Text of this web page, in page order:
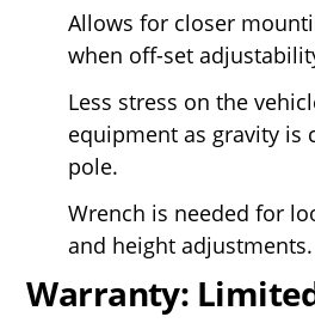
Allows for closer
when off-set
Less stress on the
equipment as gravity is
pole.
Wrench is needed for
and height adjustments.
Warranty: